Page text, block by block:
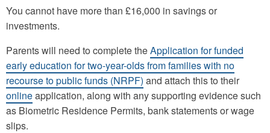
You cannot have more than £16,000 in savings or
investments.
Parents will need to complete theApplication for funded
early education for two-year-olds from families with no
recourse to public funds (NRPF) and attach this to their
onlineapplication, along with any supporting evidence such
as Biometric Residence Permits, bank statements or wage
slips.